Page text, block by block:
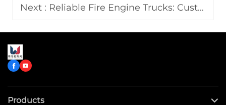
Next : Reliable Fire Engine Trucks: Custom Designs for Government Agencies
Products